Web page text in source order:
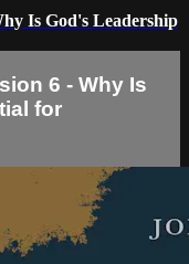
Is God's Leadership
6 - Why Is
for